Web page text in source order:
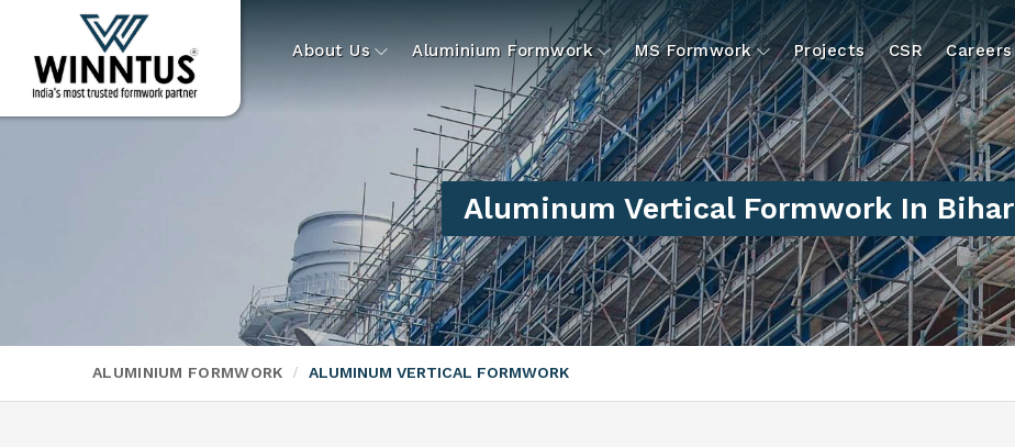
About Us Aluminium Formwork MS Formwork Projects CSR Careers
Aluminum Vertical Formwork In Bihar
ALUMINIUM FORMWORK ALUMINUM VERTICAL FORMWORK